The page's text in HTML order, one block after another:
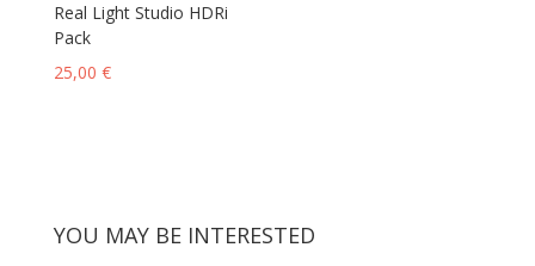
Real Light Studio HDRi
Pack
25,00 €
YOU MAY BE INTERESTED